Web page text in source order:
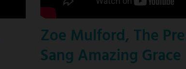
Zoe Mulford, The
Sang Amazing Grace